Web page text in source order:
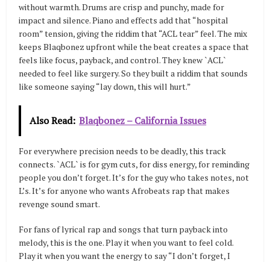
without warmth. Drums are crisp and punchy, made for
impact and silence. Piano and effects add that “hospital
room” tension, giving the riddim that “ACL tear” feel. The mix
keeps Blaqbonez upfront while the beat creates a space that
feels like focus, payback, and control. They knew `ACL`
needed to feel like surgery. So they built a riddim that sounds
like someone saying “lay down, this will hurt.”
Also Read: Blaqbonez – California Issues
For everywhere precision needs to be deadly, this track
connects. `ACL` is for gym cuts, for diss energy, for reminding
people you don’t forget. It’s for the guy who takes notes, not
L’s. It’s for anyone who wants Afrobeats rap that makes
revenge sound smart.
For fans of lyrical rap and songs that turn payback into
melody, this is the one. Play it when you want to feel cold.
Play it when you want the energy to say “I don’t forget, I